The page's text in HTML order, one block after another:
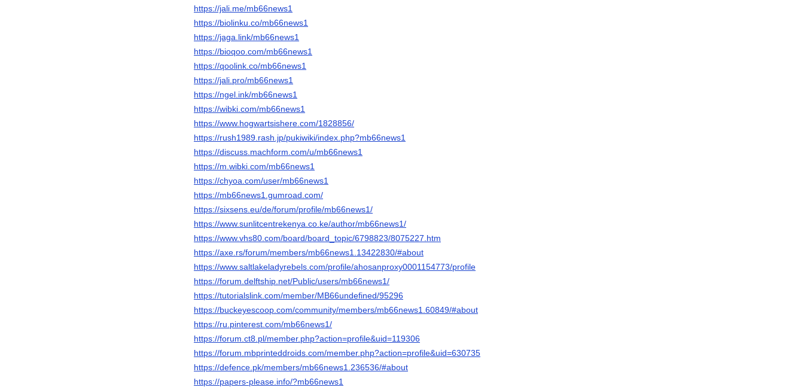
https://jali.me/mb66news1
https://biolinku.co/mb66news1
https://jaga.link/mb66news1
https://bioqoo.com/mb66news1
https://qoolink.co/mb66news1
https://jali.pro/mb66news1
https://ngel.ink/mb66news1
https://wibki.com/mb66news1
https://www.hogwartsishere.com/1828856/
https://rush1989.rash.jp/pukiwiki/index.php?mb66news1
https://discuss.machform.com/u/mb66news1
https://m.wibki.com/mb66news1
https://chyoa.com/user/mb66news1
https://mb66news1.gumroad.com/
https://sixsens.eu/de/forum/profile/mb66news1/
https://www.sunlitcentrekenya.co.ke/author/mb66news1/
https://www.vhs80.com/board/board_topic/6798823/8075227.htm
https://axe.rs/forum/members/mb66news1.13422830/#about
https://www.saltlakeladyrebels.com/profile/ahosanproxy0001154773/profile
https://forum.delftship.net/Public/users/mb66news1/
https://tutorialslink.com/member/MB66undefined/95296
https://buckeyescoop.com/community/members/mb66news1.60849/#about
https://ru.pinterest.com/mb66news1/
https://forum.ct8.pl/member.php?action=profile&uid=119306
https://forum.mbprinteddroids.com/member.php?action=profile&uid=630735
https://defence.pk/members/mb66news1.236536/#about
https://papers-please.info/?mb66news1